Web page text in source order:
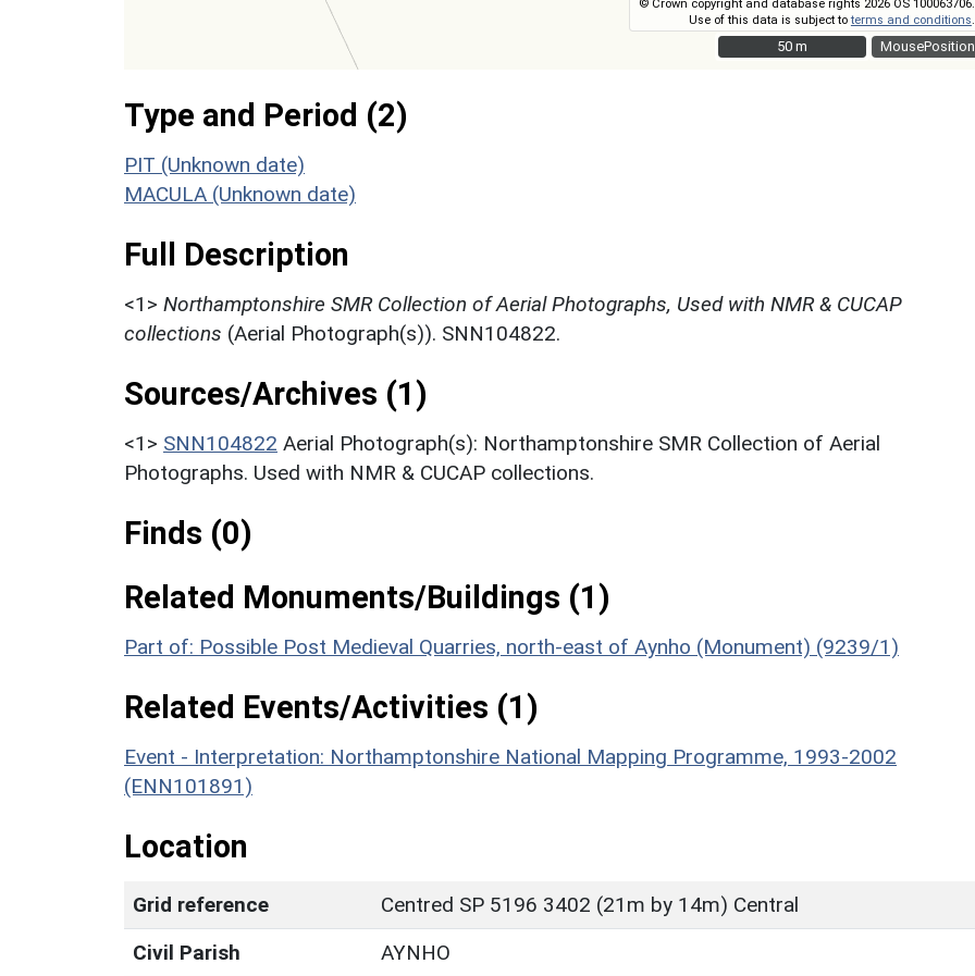
MousePosition
© Crown copyright and database rights 2026 OS 100063706.
Use of this data is subject toterms and conditions
50 m
50 m
Type and Period (2)
PIT (Unknown date)
MACULA (Unknown date)
Full Description
<1> Northamptonshire SMR Collection of Aerial Photographs, Used with NMR & CUCAP
collections (Aerial Photograph(s)). SNN104822.
Sources/Archives (1)
<1> SNN104822 Aerial Photograph(s): Northamptonshire SMR Collection of Aerial
Photographs. Used with NMR & CUCAP collections.
Finds (0)
Related Monuments/Buildings (1)
Part of: Possible Post Medieval Quarries, north-east of Aynho (Monument) (9239/1)
Related Events/Activities (1)
Event - Interpretation: Northamptonshire National Mapping Programme, 1993-2002
(ENN101891)
Location
Grid reference
Centred SP 5196 3402 (21m by 14m) Central
Civil Parish
AYNHO